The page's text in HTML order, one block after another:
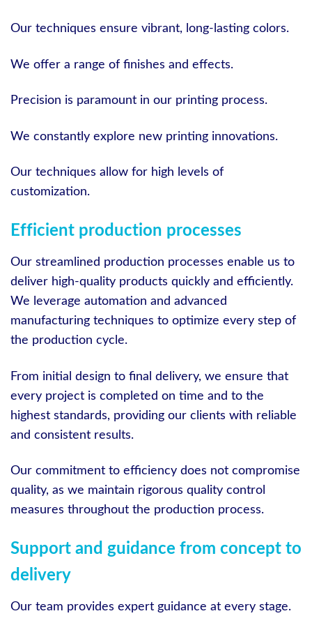
Our techniques ensure vibrant, long-lasting colors.
We offer a range of finishes and effects.
Precision is paramount in our printing process.
We constantly explore new printing innovations.
Our techniques allow for high levels of
customization.
Efficient production processes
Our streamlined production processes enable us to
deliver high-quality products quickly and efficiently.
We leverage automation and advanced
manufacturing techniques to optimize every step of
the production cycle.
From initial design to final delivery, we ensure that
every project is completed on time and to the
highest standards, providing our clients with reliable
and consistent results.
Our commitment to efficiency does not compromise
quality, as we maintain rigorous quality control
measures throughout the production process.
Support and guidance from concept to
delivery
Our team provides expert guidance at every stage.